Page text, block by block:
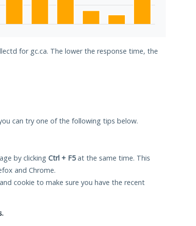
for gc.ca. The lower the response time, the
can try one of the following tips below.
by clicking Ctrl + F5at the same time. This
and Chrome.
cookie to make sure you have the recent